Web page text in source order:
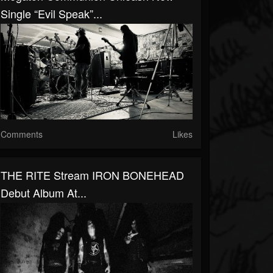
Single “Evil Speak”...
Comments Likes
THE RITE Stream IRON BONEHEAD
Debut Album At...